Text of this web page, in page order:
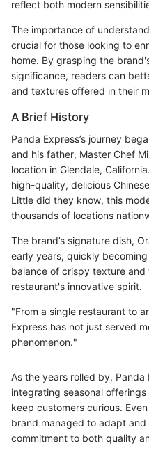
reflect both modern
The importance of
crucial for those looking to
home. By grasping the
significance, readers can
and textures offered in their
A Brief History
Panda Express’s journey
and his father, Master Chef
location in Glendale,
high-quality, delicious
Little did they know, this
thousands of locations
The brand’s signature dish,
early years, quickly
balance of crispy texture
restaurant's innovative spirit.
"From a single restaurant to
Express has not just served
phenomenon."
As the years rolled by,
integrating seasonal
keep customers curious.
brand managed to adapt and
commitment to both quality